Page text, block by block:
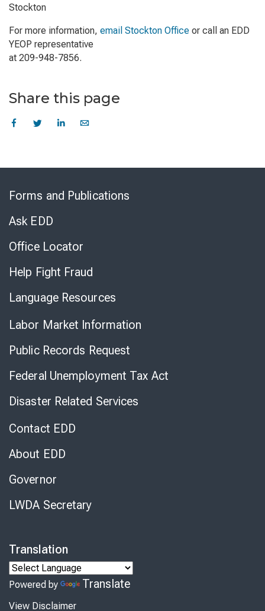
Stockton
For more information, email Stockton Office or call an EDD
YEOP representative
at 209-948-7856.
Share this page
Forms and Publications
Ask EDD
Office Locator
Help Fight Fraud
Language Resources
Labor Market Information
Public Records Request
Federal Unemployment Tax Act
Disaster Related Services
Contact EDD
About EDD
Governor
LWDA Secretary
Translation
Powered by Translate
View Disclaimer